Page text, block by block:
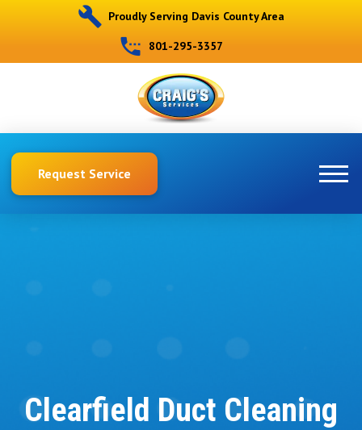
Proudly Serving Davis County Area
801-295-3357
Request Service
Clearfield Duct Cleaning